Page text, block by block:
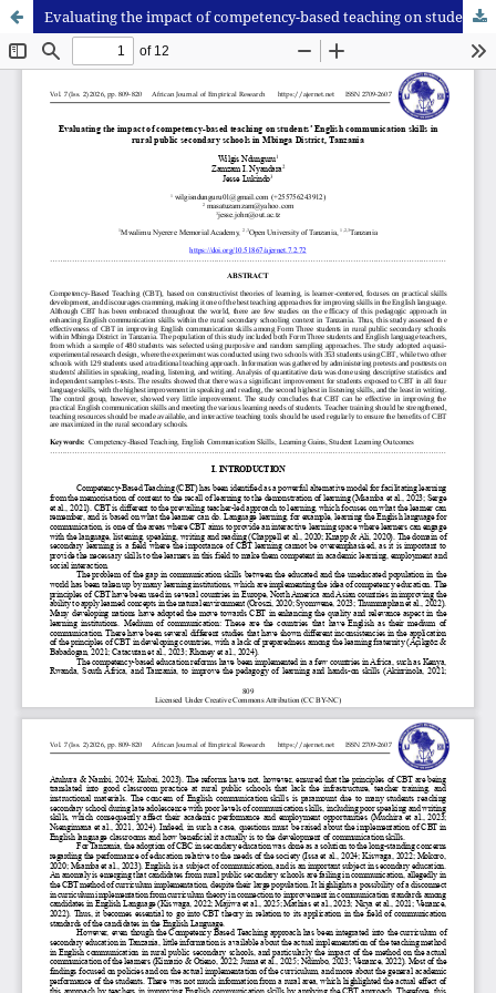
Evaluating the impact of competency-based teaching on students’ English communication skills in rural public secondary schools in Mbinga District, Tanzania